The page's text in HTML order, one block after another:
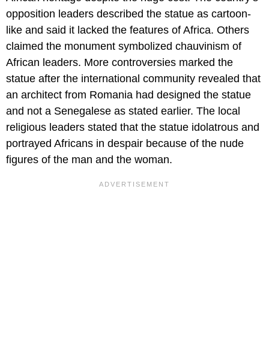
opposition leaders described the statue as cartoon-
like and said it lacked the features of Africa. Others
claimed the monument symbolized chauvinism of
African leaders. More controversies marked the
statue after the international community revealed that
an architect from Romania had designed the statue
and not a Senegalese as stated earlier. The local
religious leaders stated that the statue idolatrous and
portrayed Africans in despair because of the nude
figures of the man and the woman.